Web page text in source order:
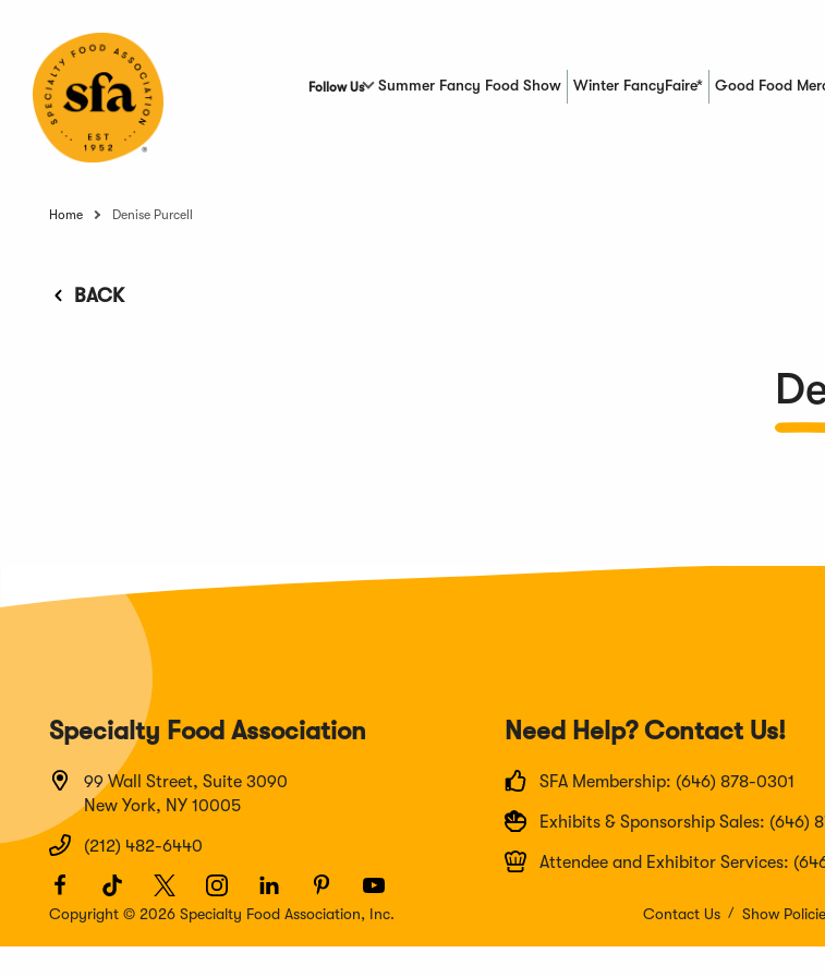
Content
Follow Us Summer Fancy Food Show Winter FancyFaire* Good Food
(Opens in a
Home Denise Purcell
BACK
Specialty Food Association
99 Wall Street, Suite 3090
New York, NY 10005
(212) 482-6440
Need Help? Contact Us!
SFA Membership: (646) 878-0301
Exhibits & Sponsorship Sales: (646)
Attendee and Exhibitor Services:
Facebook
(Opens
in
TikTok
(Opens
in
Twitter
(Opens
in
Instagram
(Opens
in
LinkedIn
(Opens
in
Pinterest
(Opens
in
Youtube
(Opens
in
Copyright © 2026 Specialty Food Association, Inc. Contact Us Show